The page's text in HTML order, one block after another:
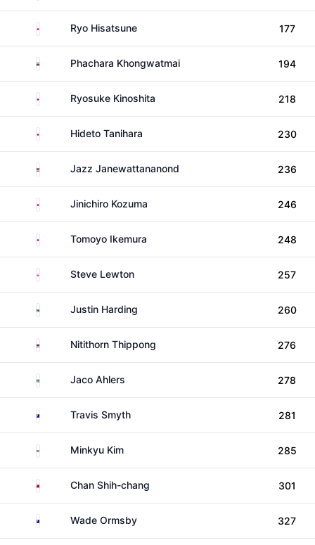
Japan Ryo Hisatsune 177
ThailandPhachara Khongwatmai 194
Japan Ryosuke Kinoshita 218
Japan Hideto Tanihara 230
ThailandJazz Janewattananond 236
Japan Jinichiro Kozuma 246
Japan Tomoyo Ikemura 248
EnglandSteve Lewton 257
South AfricaJustin Harding 260
ThailandNitithorn Thippong 276
South AfricaJaco Ahlers 278
AustraliaTravis Smyth 281
South KoreaMinkyu Kim 285
TaiwanChan Shih-chang 301
AustraliaWade Ormsby 327